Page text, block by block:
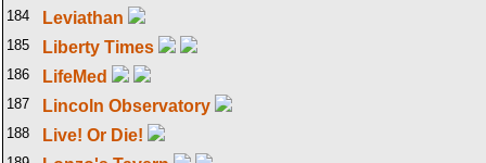
184 Leviathan
185 Liberty Times
186 LifeMed
187 Lincoln Observatory
188 Live! Or Die!